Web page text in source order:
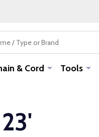
& Cord Tools